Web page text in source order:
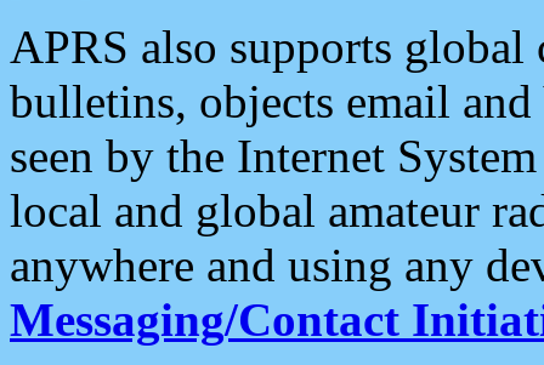
APRS also supports
bulletins, objects email and
seen by the Internet
local and global amateur
anywhere and using any
Messaging/Contact